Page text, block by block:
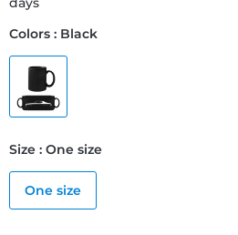
Colors : Black
Size : One size
One size